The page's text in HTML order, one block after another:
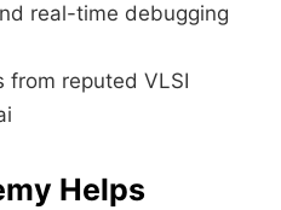
real-time debugging
from reputed VLSI
Helps